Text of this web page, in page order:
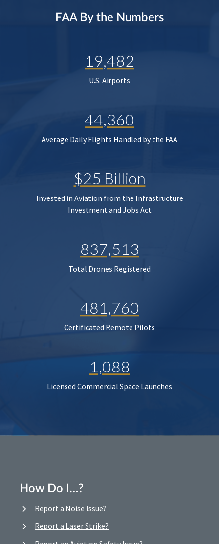
FAA By the Numbers
19,482
U.S. Airports
44,360
Average Daily Flights Handled by the FAA
$25 Billion
Invested in Aviation from the Infrastructure
Investment and Jobs Act
837,513
Total Drones Registered
481,760
Certificated Remote Pilots
1,088
Licensed Commercial Space Launches
How Do I…?
Report a Noise Issue?
Report a Laser Strike?